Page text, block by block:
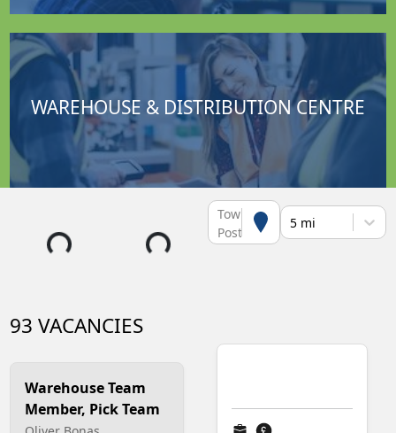
WAREHOUSE & DISTRIBUTION CENTRE
Town or
Postcode
5 mi
93 VACANCIES
Warehouse Team
Member, Pick Team